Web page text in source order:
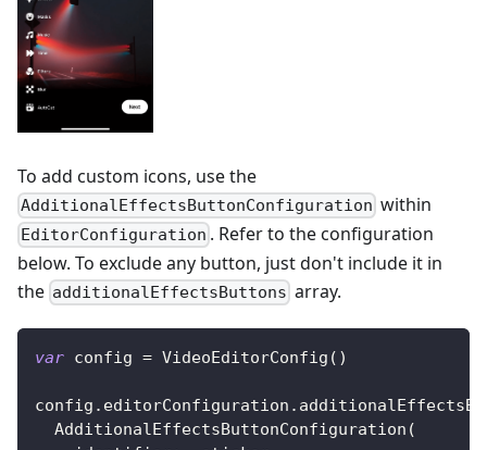
To add custom icons, use the
AdditionalEffectsButtonConfiguration within
EditorConfiguration . Refer to the configuration
below. To exclude any button, just don't include it in
the additionalEffectsButtons array.
var config = VideoEditorConfig ( )
config . editorConfiguration .
AdditionalEffectsButtonConfiguration (